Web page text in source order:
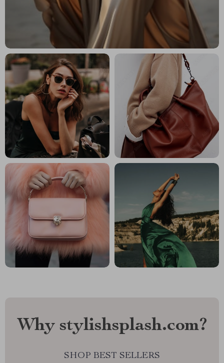
Why stylishsplash.com?
SHOP BEST SELLERS